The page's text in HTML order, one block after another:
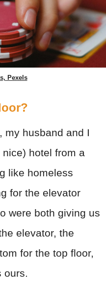
Pexels
my husband and I
hotel from a
like homeless
for the elevator
were both giving us
elevator, the
for the top floor,
ours.